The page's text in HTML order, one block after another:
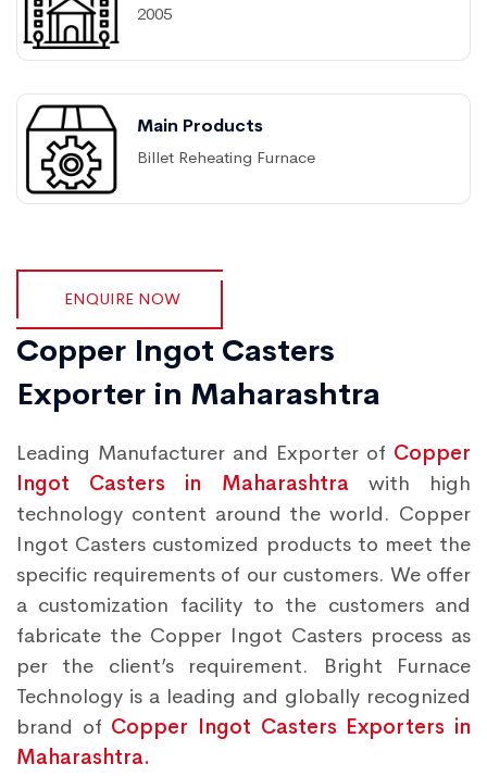
2005
Main Products
Billet Reheating Furnace
ENQUIRE NOW
Copper Ingot Casters
Exporter in Maharashtra
Leading Manufacturer and Exporter of Copper
Ingot Casters in Maharashtra with high
technology content around the world. Copper
Ingot Casters customized products to meet the
specific requirements of our customers. We offer
a customization facility to the customers and
fabricate the Copper Ingot Casters process as
per the client’s requirement. Bright Furnace
Technology is a leading and globally recognized
brand of Copper Ingot Casters Exporters in
Maharashtra.